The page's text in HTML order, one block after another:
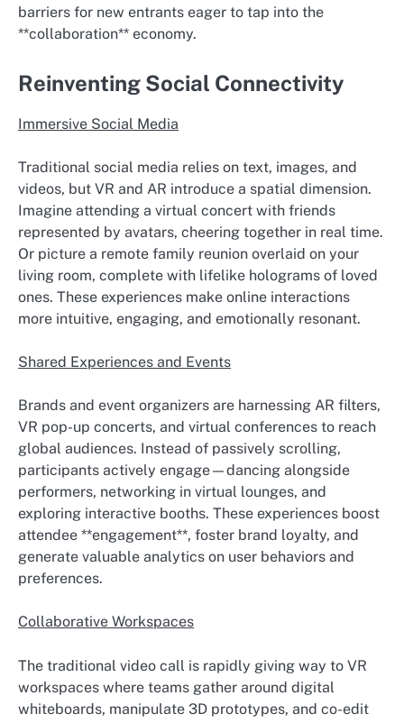
barriers for new entrants eager to tap into the
**collaboration** economy.
Reinventing Social Connectivity
Immersive Social Media
Traditional social media relies on text, images, and
videos, but VR and AR introduce a spatial dimension.
Imagine attending a virtual concert with friends
represented by avatars, cheering together in real time.
Or picture a remote family reunion overlaid on your
living room, complete with lifelike holograms of loved
ones. These experiences make online interactions
more intuitive, engaging, and emotionally resonant.
Shared Experiences and Events
Brands and event organizers are harnessing AR filters,
VR pop-up concerts, and virtual conferences to reach
global audiences. Instead of passively scrolling,
participants actively engage—dancing alongside
performers, networking in virtual lounges, and
exploring interactive booths. These experiences boost
attendee **engagement**, foster brand loyalty, and
generate valuable analytics on user behaviors and
preferences.
Collaborative Workspaces
The traditional video call is rapidly giving way to VR
workspaces where teams gather around digital
whiteboards, manipulate 3D prototypes, and co-edit